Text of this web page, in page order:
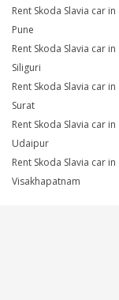
Rent Skoda Slavia car in
Pune
Rent Skoda Slavia car in
Siliguri
Rent Skoda Slavia car in
Surat
Rent Skoda Slavia car in
Udaipur
Rent Skoda Slavia car in
Visakhapatnam